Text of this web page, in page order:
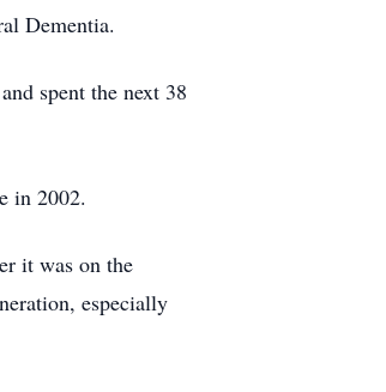
Dementia.
spent the next 38
in 2002.
it was on the
especially